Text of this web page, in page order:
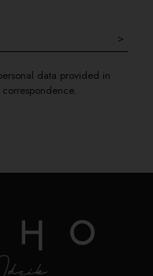
>
data provided in